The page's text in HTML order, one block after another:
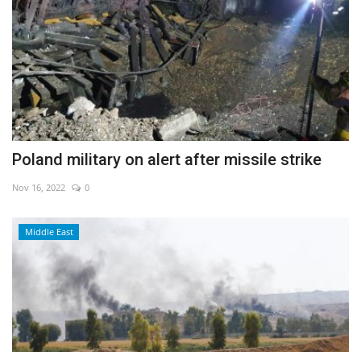
Poland military on alert after missile strike
Nov 16, 2022 0
Middle East